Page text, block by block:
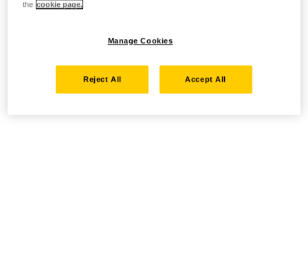
the cookie page.
Manage Cookies
Reject All Accept All